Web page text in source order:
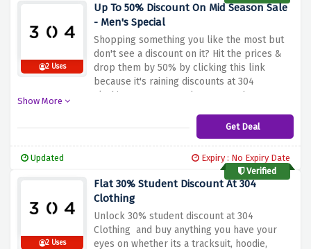
2 Uses
Up To 50% Discount On Mid Season Sale
- Men's Special
Shopping something you like the most but
don't see a discount on it? Hit the prices &
drop them by 50% by clicking this link
because it's raining discounts at 304
clothing. Hurry up and snag your huge
Show More
Get Deal
Updated
Expiry : No Expiry Date
Verified
2 Uses
Flat 30% Student Discount At 304
Clothing
Unlock 30% student discount at 304
Clothing and buy anything you have your
eyes on whether its a tracksuit, hoodie,